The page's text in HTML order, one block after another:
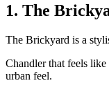
1. The
The Brickyard is a
Chandler that feels
urban feel.